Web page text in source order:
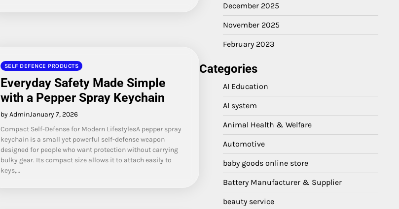
SELF DEFENCE PRODUCTS
Everyday Safety Made Simple
with a Pepper Spray Keychain
by AdminJanuary 7, 2026
Compact Self-Defense for Modern LifestylesA pepper spray
keychain is a small yet powerful self-defense weapon
designed for people who want protection without carrying
bulky gear. Its compact size allows it to attach easily to
keys,…
December 2025
November 2025
February 2023
Categories
AI Education
AI system
Animal Health & Welfare
Automotive
baby goods online store
Battery Manufacturer & Supplier
beauty service